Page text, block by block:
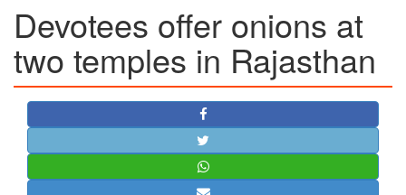
INDIA
AMERICAS
ASIA PACIFIC
MIDDLE EAST
AFRICA
PAKISTAN
BANGLADESH
Devotees offer onions at
two temples in Rajasthan